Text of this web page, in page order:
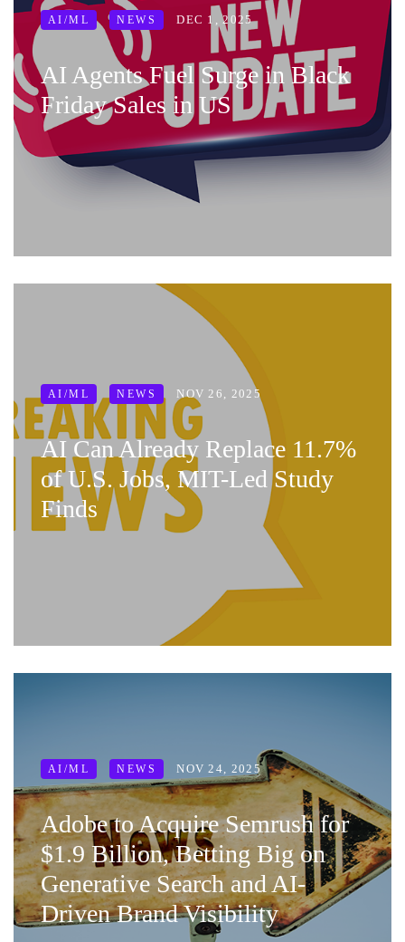
AI/ML NEWS DEC 1, 2025
AI Agents Fuel Surge in Black
Friday Sales in US
AI/ML NEWS NOV 26, 2025
AI Can Already Replace 11.7%
of U.S. Jobs, MIT-Led Study
Finds
AI/ML NEWS NOV 24, 2025
Adobe to Acquire Semrush for
$1.9 Billion, Betting Big on
Generative Search and AI-
Driven Brand Visibility